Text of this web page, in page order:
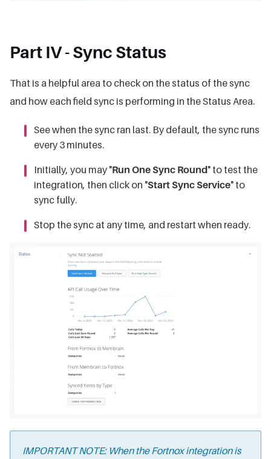
Part IV - Sync Status
That is a helpful area to check on the status of the sync
and how each field sync is performing in the Status Area.
See when the sync ran last. By default, the sync runs
every 3 minutes.
Initially, you may "Run One Sync Round" to test the
integration, then click on "Start Sync Service" to
sync fully.
Stop the sync at any time, and restart when ready.
IMPORTANT NOTE: When the Fortnox integration is